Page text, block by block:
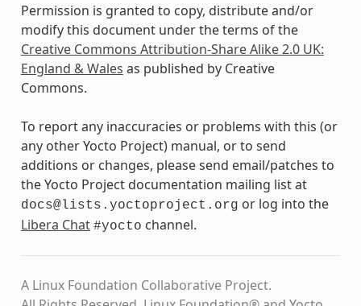
Permission is granted to copy, distribute and/or
modify this document under the terms of the
Creative Commons Attribution-Share Alike 2.0 UK:
England & Wales as published by Creative
Commons.
To report any inaccuracies or problems with this (or
any other Yocto Project) manual, or to send
additions or changes, please send email/patches to
the Yocto Project documentation mailing list at
docs@lists.yoctoproject.org or log into the
Libera Chat #yocto channel.
A Linux Foundation Collaborative Project.